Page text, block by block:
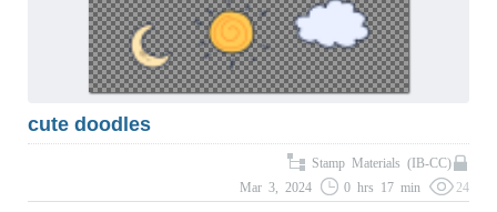
cute doodles
Stamp Materials (IB-CC)
Mar 3, 2024
0 hrs 17 min 24